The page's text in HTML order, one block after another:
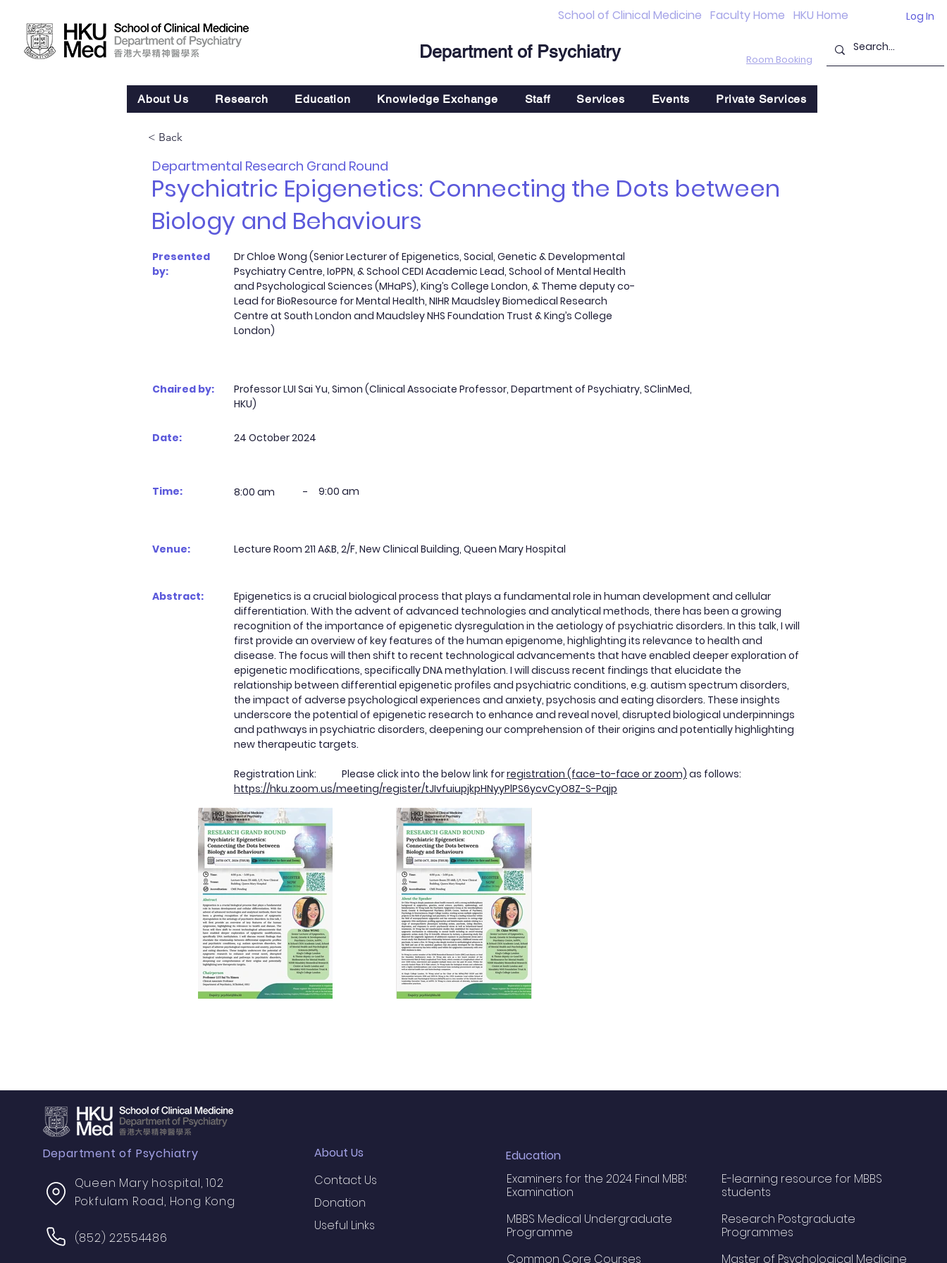
Department of Psychiatry
School of Clinical Medicine Faculty Home HKU Home Log In
Room Booking
About Us Research Education Knowledge Exchange Staff Services Events Private Services
< Back
Psychiatric Epigenetics: Connecting the Dots between
Biology and Behaviours
Departmental Research Grand Round
Presented
by:
Dr Chloe Wong (Senior Lecturer of Epigenetics, Social, Genetic & Developmental
Psychiatry Centre, IoPPN, & School CEDI Academic Lead, School of Mental Health
and Psychological Sciences (MHaPS), King’s College London, & Theme deputy co-
Lead for BioResource for Mental Health, NIHR Maudsley Biomedical Research
Centre at South London and Maudsley NHS Foundation Trust & King’s College
London)
Chaired by:
Professor LUI Sai Yu, Simon (Clinical Associate Professor, Department of Psychiatry, SClinMed,
HKU)
Date: 24 October 2024
Time: 8:00 am - 9:00 am
Venue: Lecture Room 211 A&B, 2/F, New Clinical Building, Queen Mary Hospital
Abstract:
Epigenetics is a crucial biological process that plays a fundamental role in human development and cellular
differentiation. With the advent of advanced technologies and analytical methods, there has been a growing
recognition of the importance of epigenetic dysregulation in the aetiology of psychiatric disorders. In this talk, I will
first provide an overview of key features of the human epigenome, highlighting its relevance to health and
disease. The focus will then shift to recent technological advancements that have enabled deeper exploration of
epigenetic modifications, specifically DNA methylation. I will discuss recent findings that elucidate the
relationship between differential epigenetic profiles and psychiatric conditions, e.g. autism spectrum disorders,
the impact of adverse psychological experiences and anxiety, psychosis and eating disorders. These insights
underscore the potential of epigenetic research to enhance and reveal novel, disrupted biological underpinnings
and pathways in psychiatric disorders, deepening our comprehension of their origins and potentially highlighting
new therapeutic targets.
Registration Link: Please click into the below link forregistration (face-to-face or zoom) as follows:
https://hku.zoom.us/meeting/register/tJIvfuiupjkpHNyyPlPS6ycvCyO8Z-S-Pqjp
Department of Psychiatry
Queen Mary hospital, 102
Pokfulam Road, Hong Kong
(852) 22554486
About Us
Contact Us
Donation
Useful Links
Education
Examiners for the 2024 Final MBBS
Examination
MBBS Medical Undergraduate
Programme
Common Core Courses
E-learning resource for MBBS
students
Research Postgraduate
Programmes
Master of Psychological Medicine